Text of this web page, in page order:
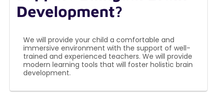
Development?
We will provide your child a comfortable and
immersive environment with the support of well-
trained and experienced teachers. We will provide
modern learning tools that will foster holistic brain
development.